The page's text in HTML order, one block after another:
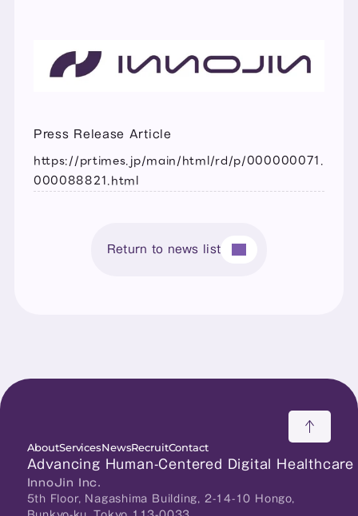
Press Release Article
https://prtimes.jp/main/html/rd/p/000000071.
000088821.html
Return to news list
Advancing Human-Centered Digital Healthcare
AboutServicesNewsRecruitContact
InnoJin Inc.
5th Floor, Nagashima Building, 2-14-10 Hongo,